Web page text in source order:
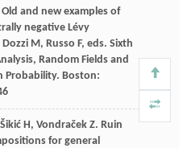
and new examples of
negative Lévy
DozziM , Russo F, eds. Sixth
Random Fields and
Probability. Boston:
ŠikićH , VondračekZ. Ruin
for general